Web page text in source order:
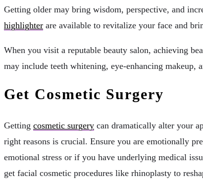
Getting older may bring wisdom, perspective, and
highlighter are available to revitalize your face and
When you visit a reputable beauty salon, achieving
may include teeth whitening, eye-enhancing makeup,
Get Cosmetic Surgery
Getting cosmetic surgery can dramatically alter your
right reasons is crucial. Ensure you are emotionally
emotional stress or if you have underlying medical
get facial cosmetic procedures like rhinoplasty to